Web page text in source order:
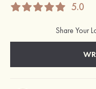
5.0
Share Your